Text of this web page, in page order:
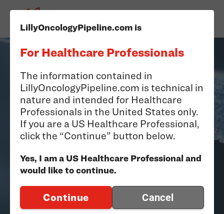
Oncology Pipeline
Discovering and developing medicines with the
potential to make a meaningful difference for
people living with cancer.
LillyOncologyPipeline.com is
For Healthcare Professionals
The information contained in
LillyOncologyPipeline.com is technical in
nature and intended for Healthcare
Professionals in the United States only.
If you are a US Healthcare Professional,
click the “Continue” button below.
Yes, I am a US Healthcare Professional and
would like to continue.
Continue Cancel